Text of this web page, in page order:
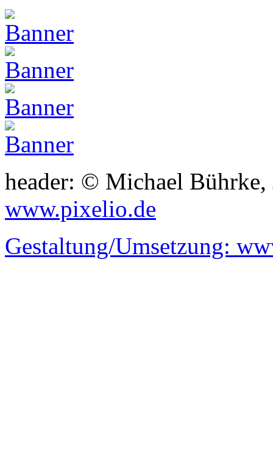
header: © Michael
www.pixelio.de
Gestaltung/Umsetzung: